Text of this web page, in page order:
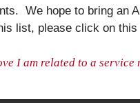
We hope to bring an
list, please click on
I am related to a service